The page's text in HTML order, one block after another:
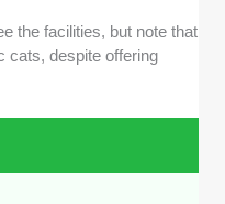
the facilities, but note that
cats, despite offering